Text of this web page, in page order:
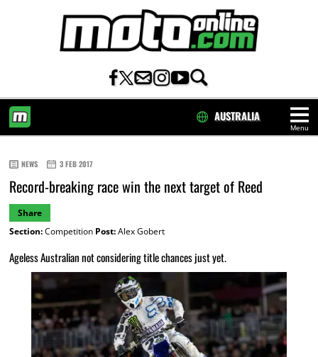
Menu
AUSTRALIA
NEWS 3 FEB 2017
Record-breaking race win the next target of Reed
Share
Section:Competition Post:Alex Gobert
Ageless Australian not considering title chances just yet.